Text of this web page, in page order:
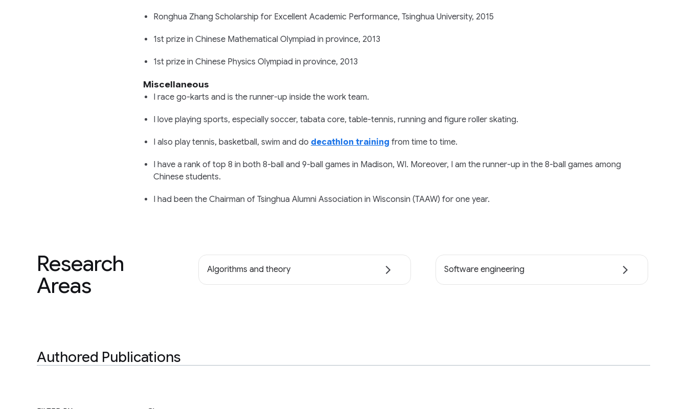
Ronghua Zhang Scholarship for Excellent Academic Performance, Tsinghua University, 2015
1st prize in Chinese Mathematical Olympiad in province, 2013
1st prize in Chinese Physics Olympiad in province, 2013
Miscellaneous
I race go-karts and is the runner-up inside the work team.
I love playing sports, especially soccer, tabata core, table-tennis, running and figure roller skating.
I also play tennis, basketball, swim and do decathlon training from time to time.
I have a rank of top 8 in both 8-ball and 9-ball games in Madison, WI. Moreover, I am the runner-up in the 8-ball games among
Chinese students.
I had been the Chairman of Tsinghua Alumni Association in Wisconsin (TAAW) for one year.
Research
Areas
Algorithms and theory Software engineering
Authored Publications